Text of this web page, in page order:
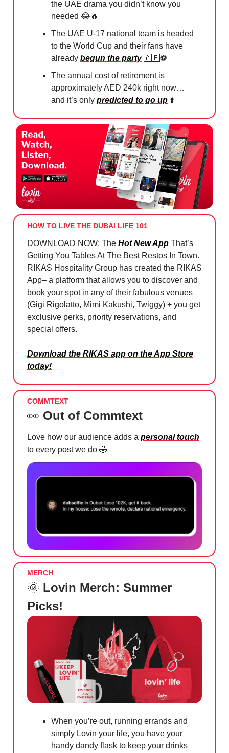
the UAE drama you didn’t know you
needed 😂🔥
The UAE U-17 national team is headed
to the World Cup and their fans have
already begun the party 🇦🇪⚽️
The annual cost of retirement is
approximately AED 240k right now…
and it’s only predicted to go up ⬆️
HOW TO LIVE THE DUBAI LIFE 101
DOWNLOAD NOW: The Hot New App That’s
Getting You Tables At The Best Restos In Town.
RIKAS Hospitality Group has created the RIKAS
App– a platform that allows you to discover and
book your spot in any of their fabulous venues
(Gigi Rigolatto, Mimi Kakushi, Twiggy) + you get
exclusive perks, priority reservations, and
special offers.
Download the RIKAS app on the App Store
today!
COMMTEXT
👀 Out of Commtext
Love how our audience adds a personal touch
to every post we do 🤣
MERCH
🌞 Lovin Merch: Summer
Picks!
When you’re out, running errands and
simply Lovin your life, you have your
handy dandy flask to keep your drinks